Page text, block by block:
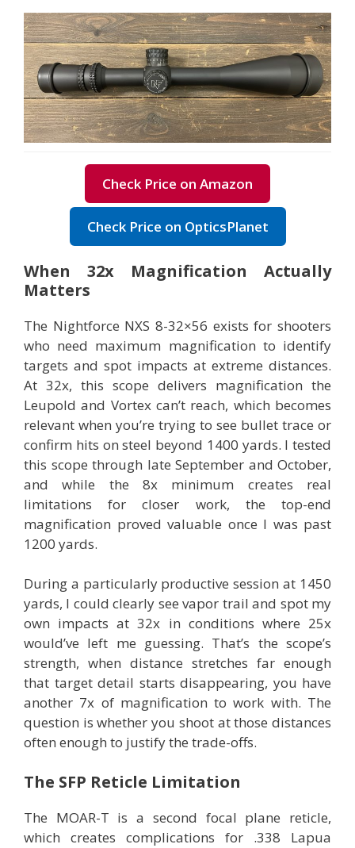
Check Price on Amazon
Check Price on OpticsPlanet
When 32x Magnification Actually
Matters
The Nightforce NXS 8-32×56 exists for shooters
who need maximum magnification to identify
targets and spot impacts at extreme distances.
At 32x, this scope delivers magnification the
Leupold and Vortex can’t reach, which becomes
relevant when you’re trying to see bullet trace or
confirm hits on steel beyond 1400 yards. I tested
this scope through late September and October,
and while the 8x minimum creates real
limitations for closer work, the top-end
magnification proved valuable once I was past
1200 yards.
During a particularly productive session at 1450
yards, I could clearly see vapor trail and spot my
own impacts at 32x in conditions where 25x
would’ve left me guessing. That’s the scope’s
strength, when distance stretches far enough
that target detail starts disappearing, you have
another 7x of magnification to work with. The
question is whether you shoot at those distances
often enough to justify the trade-offs.
The SFP Reticle Limitation
The MOAR-T is a second focal plane reticle,
which creates complications for .338 Lapua